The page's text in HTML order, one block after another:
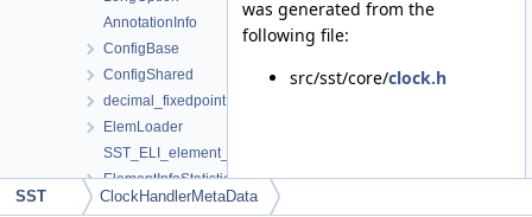
AnnotationInfo
ConfigBase
ConfigShared
decimal_fixedpoint
ElemLoader
SST_ELI_element_version_extraction
ElementInfoStatistic
ElementInfoParam
was generated from the
following file:
src/sst/core/clock.h
SST ClockHandlerMetaData